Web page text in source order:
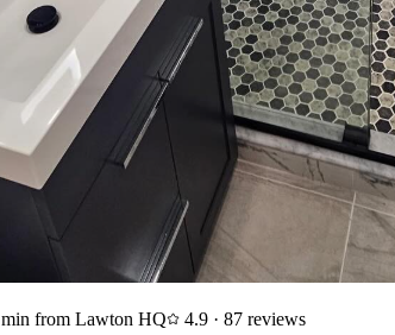
min from Lawton HQ 4.9 · 87 reviews